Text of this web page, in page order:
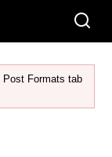
Formats tab